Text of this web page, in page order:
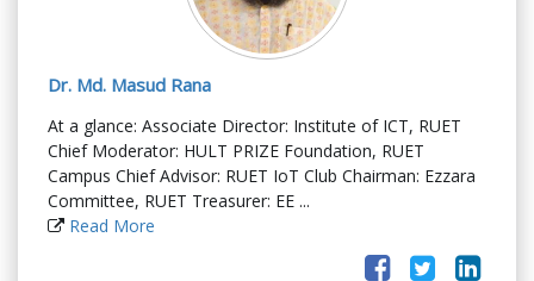
Dr. Md. Masud Rana
At a glance: Associate Director: Institute of ICT, RUET
Chief Moderator: HULT PRIZE Foundation, RUET
Campus Chief Advisor: RUET IoT Club Chairman: Ezzara
Committee, RUET Treasurer: EE ...
Read More